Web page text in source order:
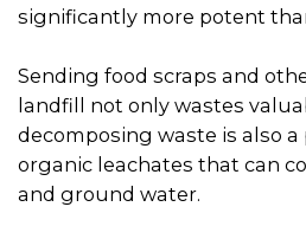
significantly more potent
Sending food scraps and
landfill not only wastes
decomposing waste is also
organic leachates that can
and ground water.